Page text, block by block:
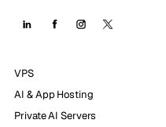
VPS
AI & App Hosting
Private AI Servers